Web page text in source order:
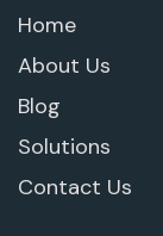
Home
About Us
Blog
Solutions
Contact Us